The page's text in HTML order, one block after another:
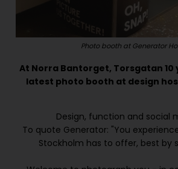
Photo booth at Generator
At Norra Bantorget, Torsgatan 10
latest photo booth at design
Design, function and social
To quote Generator: "You
Stockholm has to offer, best by